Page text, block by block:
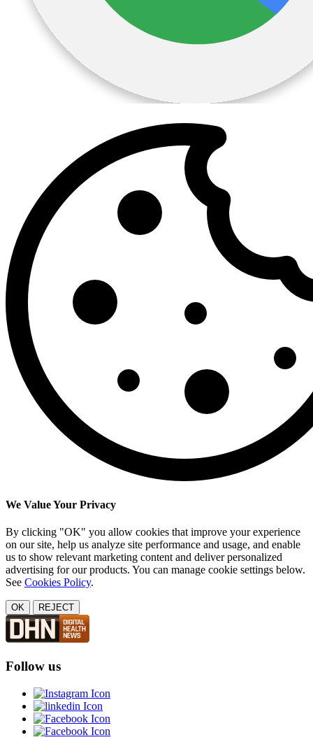
We Value Your Privacy
By clicking "OK" you allow cookies that improve your experience
on our site, help us analyze site performance and usage, and enable
us to show relevant marketing content and deliver personalized
advertising for our products. You can manage cookie settings below.
See Cookies Policy.
OK REJECT
Follow us